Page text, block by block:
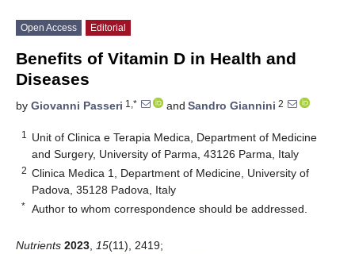
Open Access Editorial
Benefits of Vitamin D in Health and
Diseases
by Giovanni Passeri 1,* and Sandro Giannini 2
1
Unit of Clinica e Terapia Medica, Department of Medicine
and Surgery, University of Parma, 43126 Parma, Italy
2 Clinica Medica 1, Department of Medicine, University of
Padova, 35128 Padova, Italy
* Author to whom correspondence should be addressed.
Nutrients 2023 15(11), 2419;